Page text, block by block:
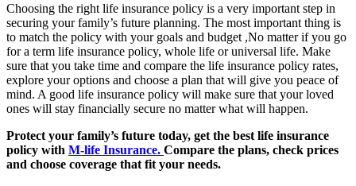
Choosing the right life insurance policy is a very important step in
securing your family’s future planning. The most important thing is
to match the policy with your goals and budget ,No matter if you go
for a term life insurance policy, whole life or universal life. Make
sure that you take time and compare the life insurance policy rates,
explore your options and choose a plan that will give you peace of
mind. A good life insurance policy will make sure that your loved
ones will stay financially secure no matter what will happen.
Protect your family’s future today, get the best life insurance
policy with M-life Insurance. Compare the plans, check prices
and choose coverage that fit your needs.